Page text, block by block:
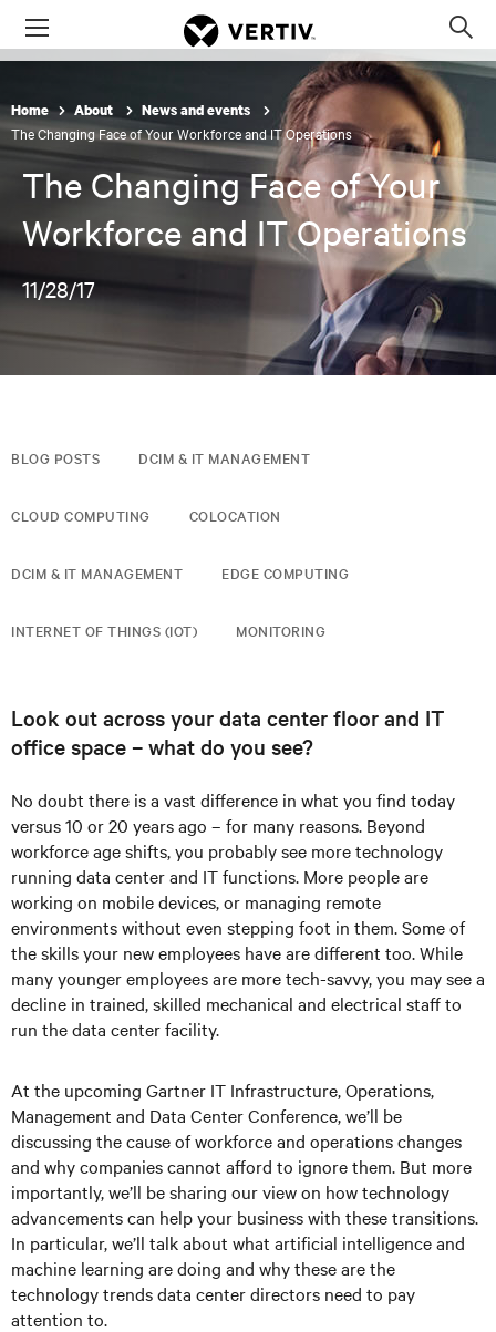
Menu
Home About News and events
The Changing Face of Your Workforce and IT Operations
The Changing Face of Your
Workforce and IT Operations
11/28/17
BLOG POSTS DCIM & IT MANAGEMENT
CLOUD COMPUTING COLOCATION
DCIM & IT MANAGEMENT EDGE COMPUTING
INTERNET OF THINGS (IOT) MONITORING
Look out across your data center floor and IT
office space – what do you see?
No doubt there is a vast difference in what you find today
versus 10 or 20 years ago – for many reasons. Beyond
workforce age shifts, you probably see more technology
running data center and IT functions. More people are
working on mobile devices, or managing remote
environments without even stepping foot in them. Some of
the skills your new employees have are different too. While
many younger employees are more tech-savvy, you may see a
decline in trained, skilled mechanical and electrical staff to
run the data center facility.
At the upcoming Gartner IT Infrastructure, Operations,
Management and Data Center Conference, we’ll be
discussing the cause of workforce and operations changes
and why companies cannot afford to ignore them. But more
importantly, we’ll be sharing our view on how technology
advancements can help your business with these transitions.
In particular, we’ll talk about what artificial intelligence and
machine learning are doing and why these are the
technology trends data center directors need to pay
attention to.